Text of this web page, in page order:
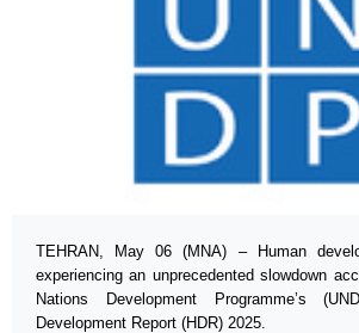
TEHRAN, May 06 (MNA) – Human
experiencing an unprecedented slowdown
Nations Development Programme’s
Development Report (HDR) 2025.